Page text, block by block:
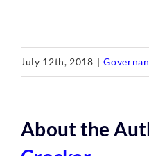
July 12th, 2018 |
About the